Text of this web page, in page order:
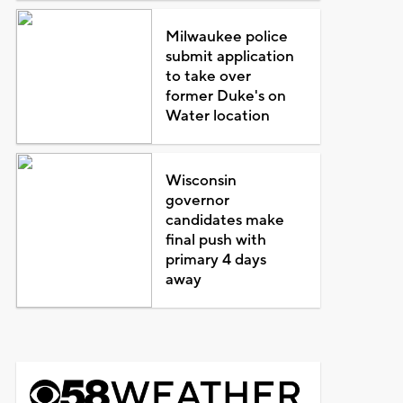
Milwaukee police
submit application
to take over
former Duke's on
Water location
Wisconsin
governor
candidates make
final push with
primary 4 days
away